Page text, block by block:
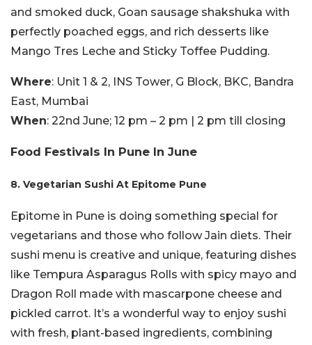
and smoked duck, Goan sausage shakshuka with
perfectly poached eggs, and rich desserts like
Mango Tres Leche and Sticky Toffee Pudding.
Where: Unit 1 & 2, INS Tower, G Block, BKC, Bandra
East, Mumbai
When: 22nd June; 12 pm – 2 pm | 2 pm till closing
Food Festivals In Pune In June
8. Vegetarian Sushi At Epitome Pune
Epitome in Pune is doing something special for
vegetarians and those who follow Jain diets. Their
sushi menu is creative and unique, featuring dishes
like Tempura Asparagus Rolls with spicy mayo and
Dragon Roll made with mascarpone cheese and
pickled carrot. It’s a wonderful way to enjoy sushi
with fresh, plant-based ingredients, combining